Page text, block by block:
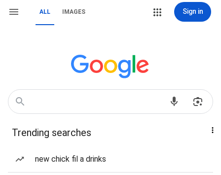
ALL IMAGES Sign in
Trending searches
new chick fil a drinks